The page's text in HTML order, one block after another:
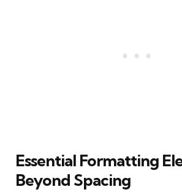
Essential Formatting
Beyond Spacing